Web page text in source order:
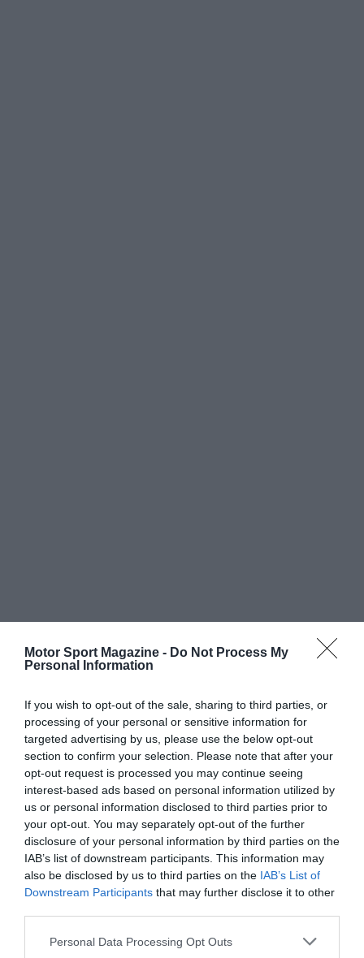
Motor Sport Magazine - Do Not Process My
Personal Information
If you wish to opt-out of the sale, sharing to third parties, or
processing of your personal or sensitive information for
targeted advertising by us, please use the below opt-out
section to confirm your selection. Please note that after your
opt-out request is processed you may continue seeing
interest-based ads based on personal information utilized by
us or personal information disclosed to third parties prior to
your opt-out. You may separately opt-out of the further
disclosure of your personal information by third parties on the
IAB’s list of downstream participants. This information may
also be disclosed by us to third parties on the IAB’s List of
Downstream Participants that may further disclose it to other
Personal Data Processing Opt Outs